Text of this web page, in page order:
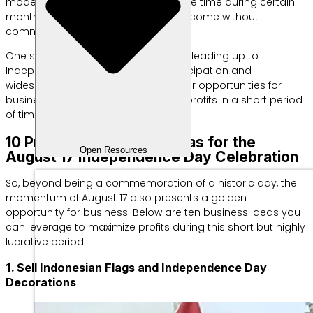
Open Resources
months or want to earn additional income without
committing year-round.
One such moment occurs in August, leading up to
Independence Day. High public participation and
widespread enthusiasm create major opportunities for
businesses to generate substantial profits in a short period
of time.
10 Profitable Business Ideas for the
August 17 Independence Day Celebration
So, beyond being a commemoration of a historic day, the
momentum of August 17 also presents a golden
opportunity for business. Below are ten business ideas you
can leverage to maximize profits during this short but highly
lucrative period.
1. Sell Indonesian Flags and Independence Day
Decorations